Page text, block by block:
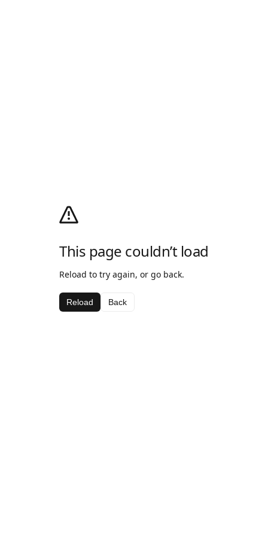
This page couldn’t load
Reload to try again, or go back.
Reload Back